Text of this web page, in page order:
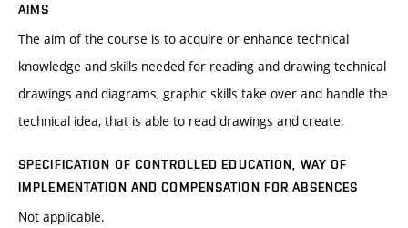
AIMS
The aim of the course is to acquire or enhance technical
knowledge and skills needed for reading and drawing technical
drawings and diagrams, graphic skills take over and handle the
technical idea, that is able to read drawings and create.
SPECIFICATION OF CONTROLLED EDUCATION, WAY OF
IMPLEMENTATION AND COMPENSATION FOR ABSENCES
Not applicable.